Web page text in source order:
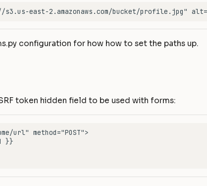
configuration for how how to set the paths up.
token hidden field to be used with forms: